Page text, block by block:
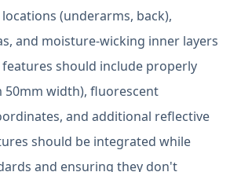
(underarms, back),
and moisture-wicking inner layers
should include properly
width), fluorescent
and additional reflective
should be integrated while
and ensuring they don't